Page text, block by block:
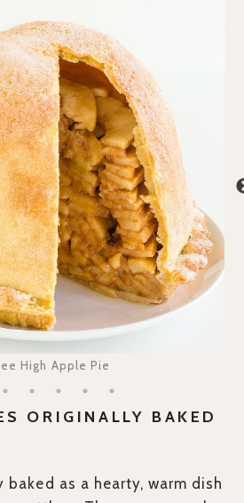
High Apple Pie
ORIGINALLY BAKED
baked as a hearty, warm dish